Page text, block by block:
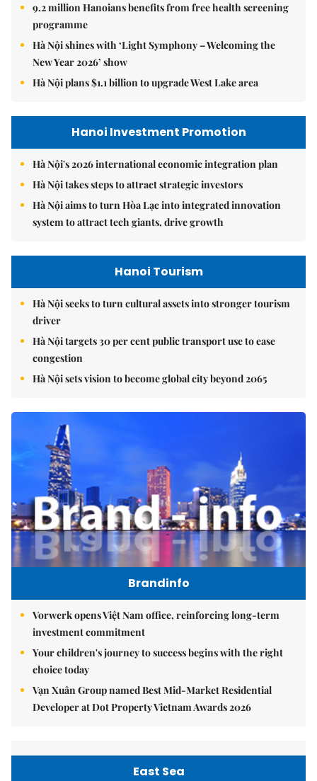
9.2 million Hanoians benefits from free health screening
programme
Hà Nội shines with ‘Light Symphony – Welcoming the
New Year 2026’ show
Hà Nội plans $1.1 billion to upgrade West Lake area
Hanoi Investment Promotion
Hà Nội's 2026 international economic integration plan
Hà Nội takes steps to attract strategic investors
Hà Nội aims to turn Hòa Lạc into integrated innovation
system to attract tech giants, drive growth
Hanoi Tourism
Hà Nội seeks to turn cultural assets into stronger tourism
driver
Hà Nội targets 30 per cent public transport use to ease
congestion
Hà Nội sets vision to become global city beyond 2065
Brandinfo
Vorwerk opens Việt Nam office, reinforcing long-term
investment commitment
Your children's journey to success begins with the right
choice today
Vạn Xuân Group named Best Mid-Market Residential
Developer at Dot Property Vietnam Awards 2026
East Sea